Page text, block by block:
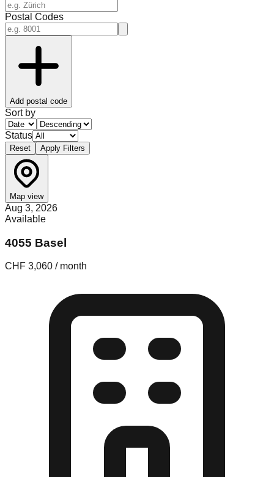
Postal Codes
Add postal code
Sort by
Status
Reset Apply Filters
Map view
Aug 3, 2026
Available
4055 Basel
CHF 3,060 / month